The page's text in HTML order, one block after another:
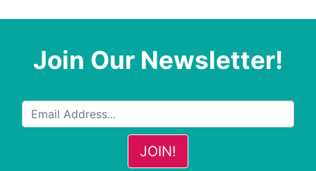
Join Our Newsletter!